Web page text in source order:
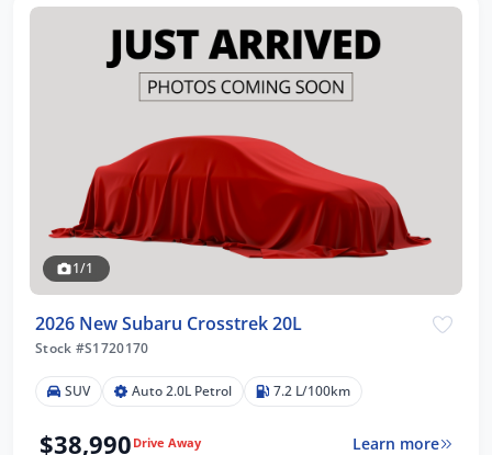
1/1
2026 New Subaru Crosstrek 20L
Stock #S1720170
SUV Auto 2.0L Petrol 7.2 L/100km
$38,990 Drive Away Learn more